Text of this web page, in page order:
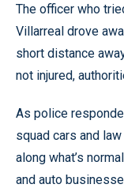
The officer who
Villarreal drove
short distance
not injured,
As police
squad cars and
along what’s
and auto